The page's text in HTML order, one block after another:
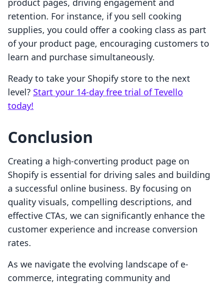
product pages, driving engagement and
retention. For instance, if you sell cooking
supplies, you could offer a cooking class as part
of your product page, encouraging customers to
learn and purchase simultaneously.
Ready to take your Shopify store to the next
level? Start your 14-day free trial of Tevello
today!
Conclusion
Creating a high-converting product page on
Shopify is essential for driving sales and building
a successful online business. By focusing on
quality visuals, compelling descriptions, and
effective CTAs, we can significantly enhance the
customer experience and increase conversion
rates.
As we navigate the evolving landscape of e-
commerce, integrating community and